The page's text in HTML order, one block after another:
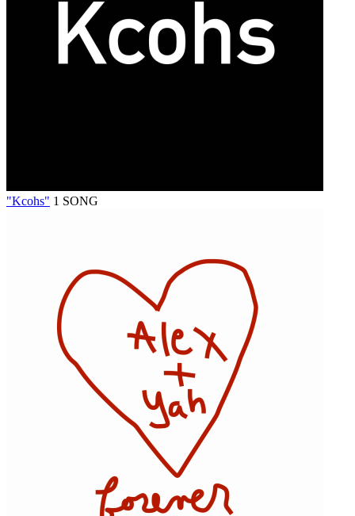
"Kcohs" 1 SONG